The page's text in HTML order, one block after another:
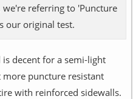
referring to 'Puncture
our original test.
decent for a semi-light
more puncture resistant
with reinforced sidewalls.